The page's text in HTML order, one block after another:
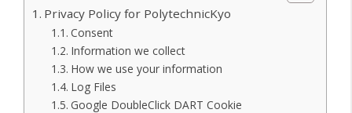
Privacy Policy for PolytechnicKyo
Consent
Information we collect
How we use your information
Log Files
Google DoubleClick DART Cookie